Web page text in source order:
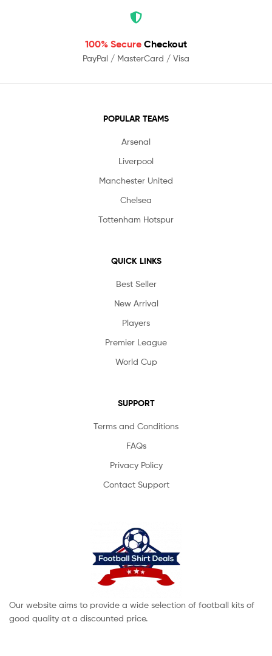
100% Secure Checkout
PayPal / MasterCard / Visa
POPULAR TEAMS
Arsenal
Liverpool
Manchester United
Chelsea
Tottenham Hotspur
QUICK LINKS
Best Seller
New Arrival
Players
Premier League
World Cup
SUPPORT
Terms and Conditions
FAQs
Privacy Policy
Contact Support
Our website aims to provide a wide selection of football kits of
good quality at a discounted price.